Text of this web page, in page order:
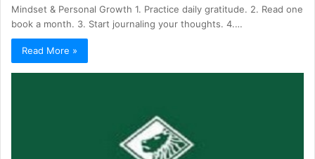
Mindset & Personal Growth 1. Practice daily gratitude. 2. Read one
book a month. 3. Start journaling your thoughts. 4.…
Read More »